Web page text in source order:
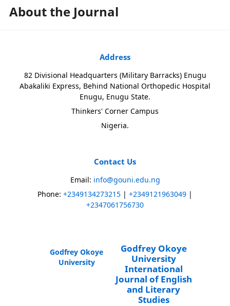
About the Journal
Address
82 Divisional Headquarters (Military Barracks) Enugu
Abakaliki Express, Behind National Orthopedic Hospital
Enugu, Enugu State.
Thinkers' Corner Campus
Nigeria.
Contact Us
Email: info@gouni.edu.ng
Phone: +2349134273215 | +2349121963049 |
+2347061756730
Godfrey Okoye
University
International
Journal of English
and Literary
Studies
Godfrey Okoye
University